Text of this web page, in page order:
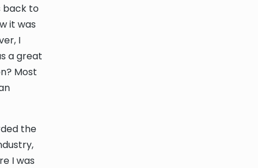
back to
it was
I
a great
Most
the
I was